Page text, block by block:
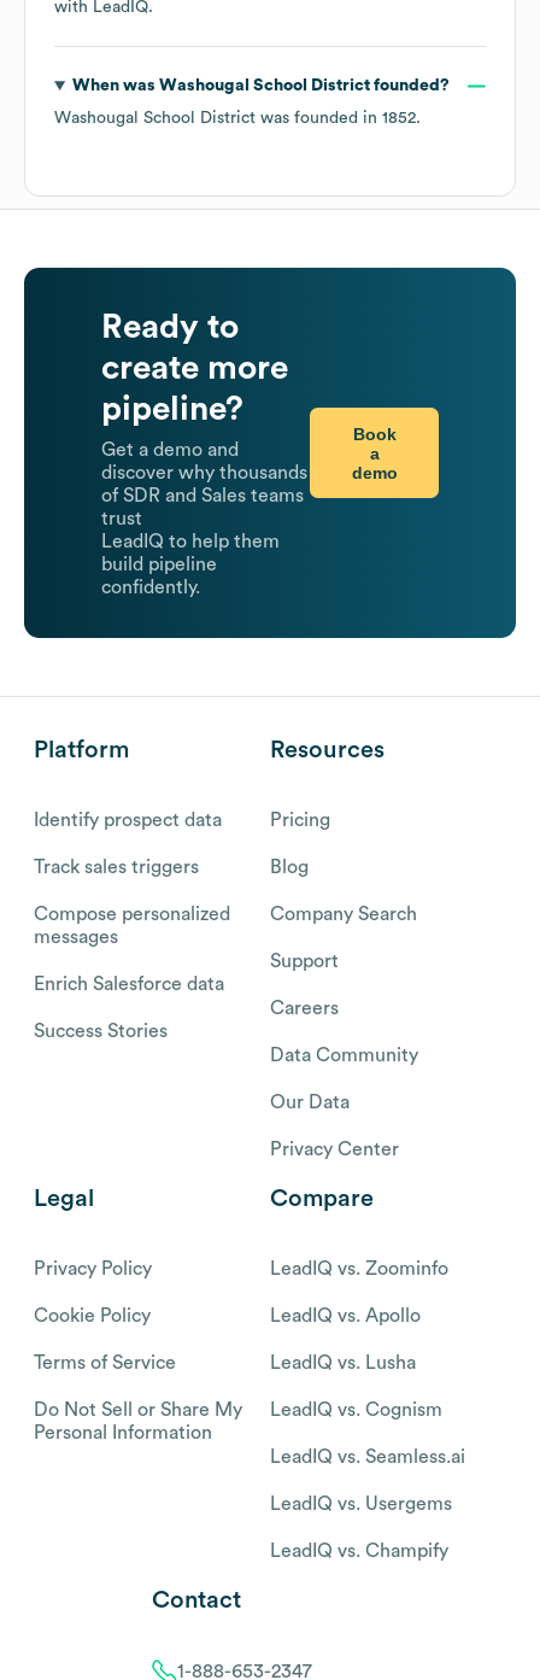
with LeadIQ.
When was Washougal School Districtfounded?
Washougal School District was founded in 1852.
Ready to
create more
pipeline?
Get a demo and
discover why thousands
of SDR and Sales teams
trust
LeadIQ to help them
build pipeline
confidently.
Book
a
demo
Platform
Identify prospect data
Track sales triggers
Compose personalized
messages
Enrich Salesforce data
Success Stories
Resources
Pricing
Blog
Company Search
Support
Careers
Data Community
Our Data
Privacy Center
Legal
Privacy Policy
Cookie Policy
Terms of Service
Do Not Sell or Share My
Personal Information
Compare
LeadIQ vs. Zoominfo
LeadIQ vs. Apollo
LeadIQ vs. Lusha
LeadIQ vs. Cognism
LeadIQ vs. Seamless.ai
LeadIQ vs. Usergems
LeadIQ vs. Champify
Contact
1-888-653-2347